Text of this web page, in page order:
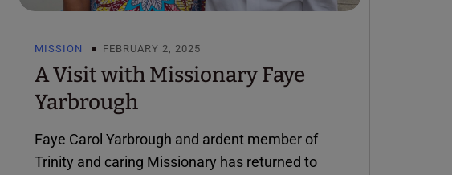
MISSION FEBRUARY 2, 2025
A Visit with Missionary Faye
Yarbrough
Faye Carol Yarbrough and ardent member of
Trinity and caring Missionary has returned to